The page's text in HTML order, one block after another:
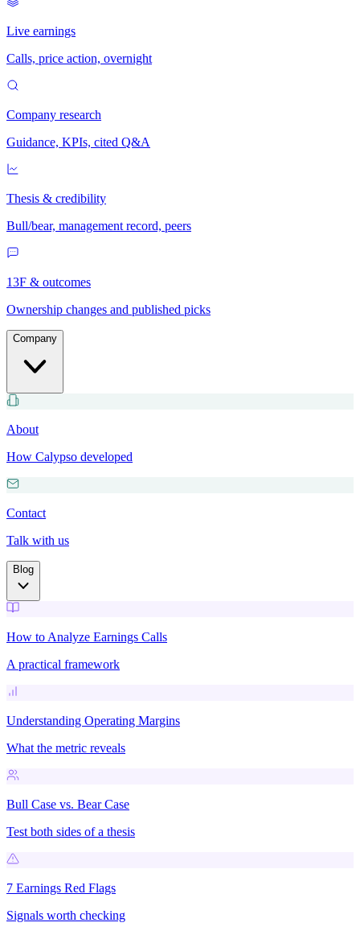
Live earnings
Calls, price action, overnight
Company research
Guidance, KPIs, cited Q&A
Thesis & credibility
Bull/bear, management record, peers
13F & outcomes
Ownership changes and published picks
Company
About
How Calypso developed
Contact
Talk with us
Blog
How to Analyze Earnings Calls
A practical framework
Understanding Operating Margins
What the metric reveals
Bull Case vs. Bear Case
Test both sides of a thesis
7 Earnings Red Flags
Signals worth checking